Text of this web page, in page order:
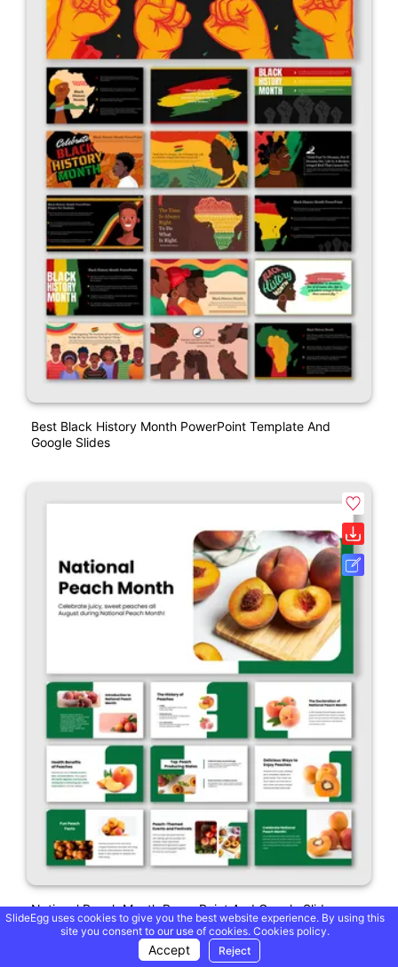
Best Black History Month PowerPoint Template And
Google Slides
National Peach Month PowerPoint And Google Slides
SlideEgg uses cookies to give you the best website experience. By using this
site you consent to our use of cookies. Cookies policy.
Accept Reject